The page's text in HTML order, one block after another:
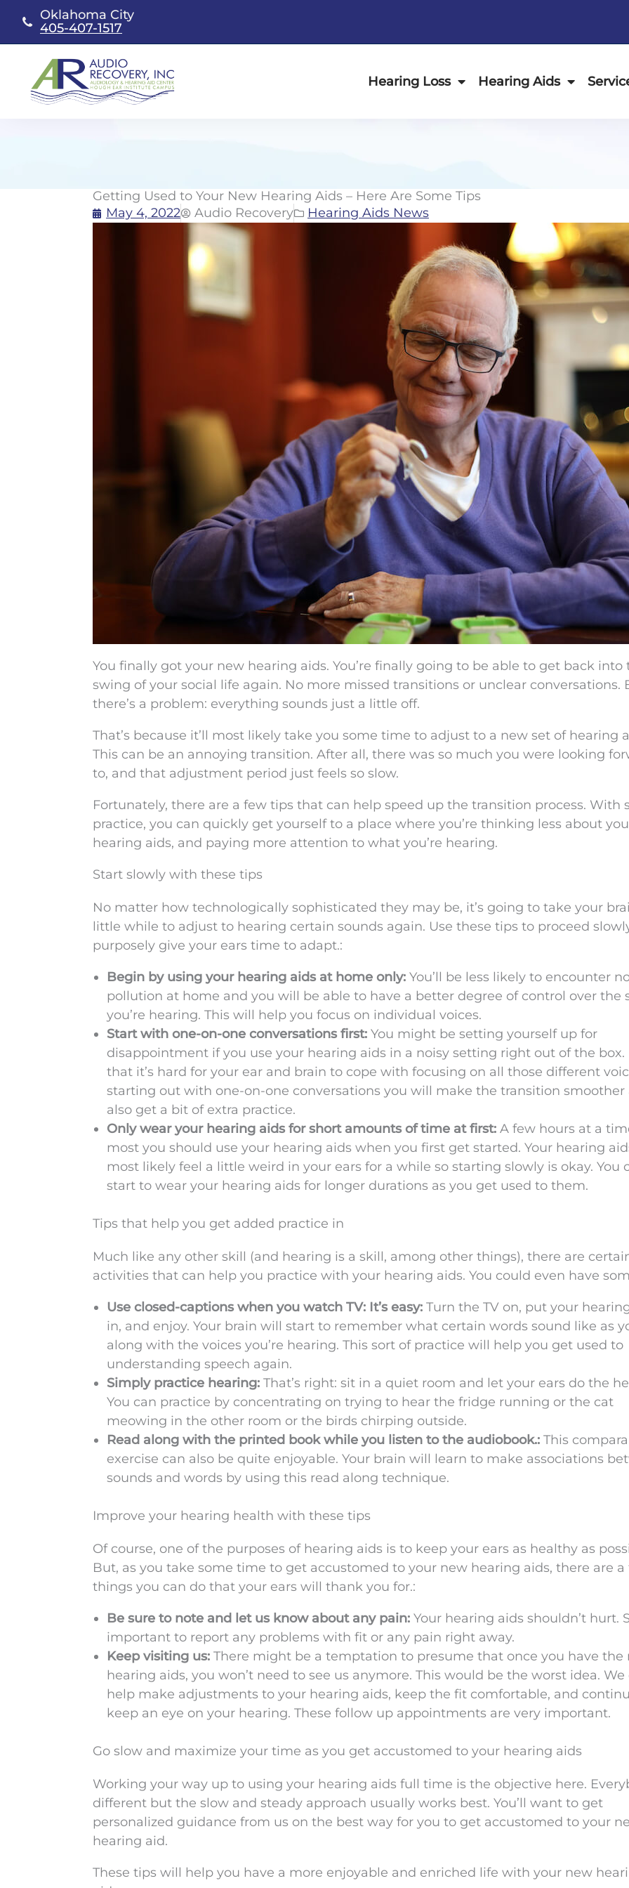
content
Oklahoma City
405-407-1517
Hearing Loss Hearing Aids
Getting Used to Your New Hearing Aids – Here Are Some Tips
May 4, 2022
Audio Recovery Hearing Aids News
You finally got your new hearing aids. You’re finally going to be able to get back into
swing of your social life again. No more missed transitions or unclear conversations.
there’s a problem: everything sounds just a little off.
That’s because it’ll most likely take you some time to adjust to a new set of hearing
This can be an annoying transition. After all, there was so much you were looking
to, and that adjustment period just feels so slow.
Fortunately, there are a few tips that can help speed up the transition process. With
practice, you can quickly get yourself to a place where you’re thinking less about
hearing aids, and paying more attention to what you’re hearing.
Start slowly with these tips
No matter how technologically sophisticated they may be, it’s going to take your
little while to adjust to hearing certain sounds again. Use these tips to proceed
purposely give your ears time to adapt.:
Begin by using your hearing aids at home only: You’ll be less likely to encounter
pollution at home and you will be able to have a better degree of control over the
you’re hearing. This will help you focus on individual voices.
Start with one-on-one conversations first: You might be setting yourself up for
disappointment if you use your hearing aids in a noisy setting right out of the box.
that it’s hard for your ear and brain to cope with focusing on all those different
starting out with one-on-one conversations you will make the transition smoother
also get a bit of extra practice.
Only wear your hearing aids for short amounts of time at first: A few hours at a
most you should use your hearing aids when you first get started. Your hearing
most likely feel a little weird in your ears for a while so starting slowly is okay. You
start to wear your hearing aids for longer durations as you get used to them.
Tips that help you get added practice in
Much like any other skill (and hearing is a skill, among other things), there are
activities that can help you practice with your hearing aids. You could even have
Use closed-captions when you watch TV: It’s easy: Turn the TV on, put your
in, and enjoy. Your brain will start to remember what certain words sound like as
along with the voices you’re hearing. This sort of practice will help you get used to
understanding speech again.
Simply practice hearing: That’s right: sit in a quiet room and let your ears do the
You can practice by concentrating on trying to hear the fridge running or the cat
meowing in the other room or the birds chirping outside.
Read along with the printed book while you listen to the audiobook.: This
exercise can also be quite enjoyable. Your brain will learn to make associations
sounds and words by using this read along technique.
Improve your hearing health with these tips
Of course, one of the purposes of hearing aids is to keep your ears as healthy as
But, as you take some time to get accustomed to your new hearing aids, there are a
things you can do that your ears will thank you for.:
Be sure to note and let us know about any pain: Your hearing aids shouldn’t hurt.
important to report any problems with fit or any pain right away.
Keep visiting us: There might be a temptation to presume that once you have the
hearing aids, you won’t need to see us anymore. This would be the worst idea. We
help make adjustments to your hearing aids, keep the fit comfortable, and
keep an eye on your hearing. These follow up appointments are very important.
Go slow and maximize your time as you get accustomed to your hearing aids
Working your way up to using your hearing aids full time is the objective here.
different but the slow and steady approach usually works best. You’ll want to get
personalized guidance from us on the best way for you to get accustomed to your
hearing aid.
These tips will help you have a more enjoyable and enriched life with your new